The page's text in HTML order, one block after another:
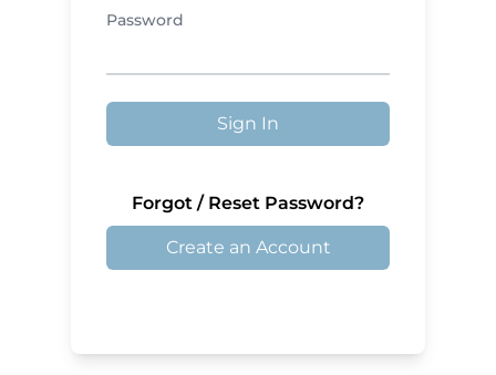
Password
Sign In
Forgot / Reset Password?
Create an Account